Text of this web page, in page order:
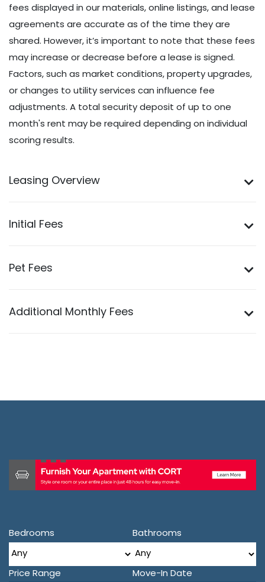
fees displayed in our materials, online listings, and lease
agreements are accurate as of the time they are
shared. However, it’s important to note that these fees
may increase or decrease before a lease is signed.
Factors, such as market conditions, property upgrades,
or changes to utility services can influence fee
adjustments. A total security deposit of up to one
month's rent may be required depending on individual
scoring results.
Leasing Overview
Initial Fees
Pet Fees
Additional Monthly Fees
Bedrooms Bathrooms
Price Range Move-In Date